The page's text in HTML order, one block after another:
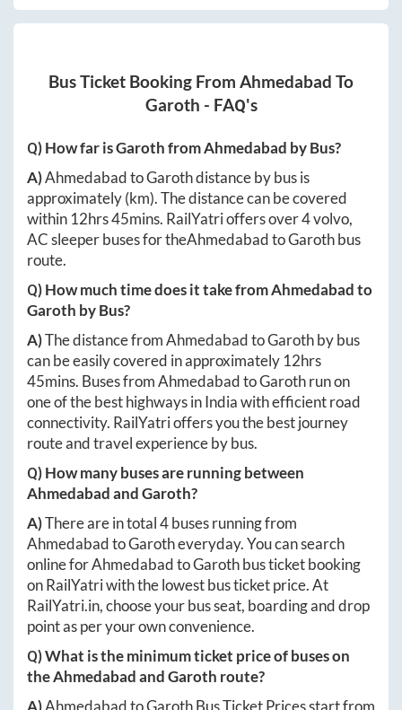
Bus Ticket Booking From Ahmedabad To
Garoth - FAQ's
Q) How far isGarothfromAhmedabad by Bus?
A)AhmedabadtoGarothdistance by bus is
approximately(km). The distance can be covered
within 12hrs 45mins. RailYatri offers over4volvo,
AC sleeper buses for theAhmedabadtoGarothbus
route.
Q) How much time does it take fromAhmedabadto
Garoth by Bus?
A)The distance fromAhmedabadtoGarothby bus
can be easily covered in approximately 12hrs
45mins. Buses fromAhmedabadtoGarothrun on
one of the best highways in India with efficient road
connectivity. RailYatri offers you the best journey
route and travel experience by bus.
Q) How many buses are running between
AhmedabadandGaroth?
A)There are in total4buses running from
AhmedabadtoGarotheveryday. You can search
online forAhmedabadtoGarothbus ticket booking
on RailYatri with the lowest bus ticket price. At
RailYatri.in, choose your bus seat, boarding and drop
point as per your own convenience.
Q) What is the minimum ticket price of buses on
theAhmedabadandGaroth route?